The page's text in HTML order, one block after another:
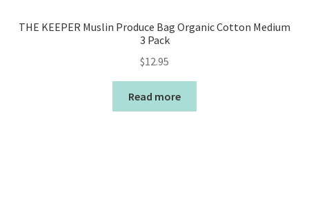
THE KEEPER Muslin Produce Bag Organic Cotton Medium
3 Pack
$12.95
Read more